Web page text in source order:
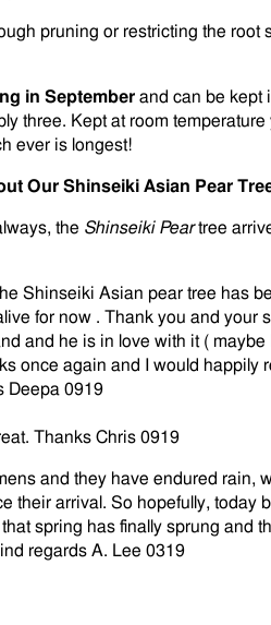
pruning or restricting the root
in September and can be kept
three. Kept at room
ever is longest!
Our Shinseiki Asian Pear
the Shinseiki Peartree
Shinseiki Asian pear tree has
for now . Thank you and your
and he is in love with it ( maybe
once again and I would happily
Deepa 0919
Thanks Chris 0919
and they have endured rain,
their arrival. So hopefully, today
spring has finally sprung and
regards A. Lee 0319